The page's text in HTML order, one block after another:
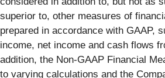
superior to, other measures of
prepared in accordance with GAAP,
income, net income and cash flows
addition, the Non-GAAP Financial
to varying calculations and the